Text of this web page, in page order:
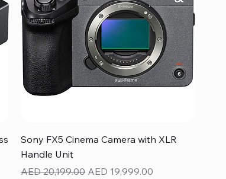
Quick View
Sony FX5 Cinema Camera with XLR
Handle Unit
Regular Price
AED 20,199.00 Sale Price
AED 19,999.00